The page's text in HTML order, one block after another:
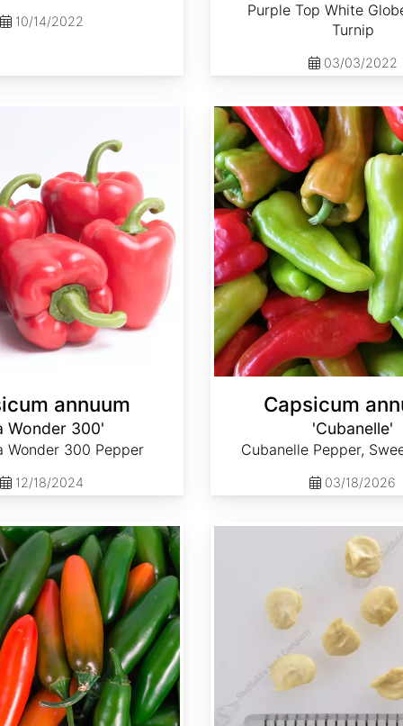
10/14/2022
Purple Top White
Turnip
03/03/2022
annuum
Wonder 300'
Wonder 300 Pepper
12/18/2024
Capsicum
'Cubanelle'
Cubanelle Pepper,
03/18/2026